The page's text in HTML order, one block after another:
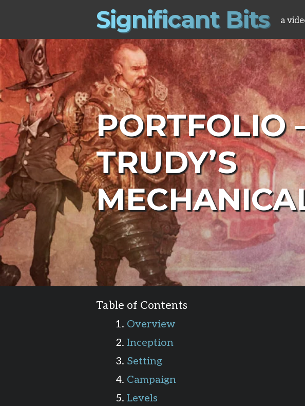
Significant Bits a
PORTFOLIO
TRUDY’S
Table of Contents
Overview
Inception
Setting
Campaign
Levels